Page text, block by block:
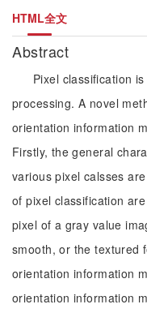
HTML全文
Abstract
Pixel classification
processing. A novel
orientation information
Firstly, the general
various pixel calsses
of pixel classification
pixel of a gray value
smooth, or the textured
orientation information
orientation information